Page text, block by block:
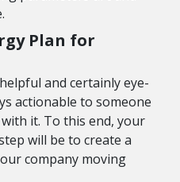
Plan for
and certainly eye-
actionable to someone
it. To this end, your
will be to create a
company moving